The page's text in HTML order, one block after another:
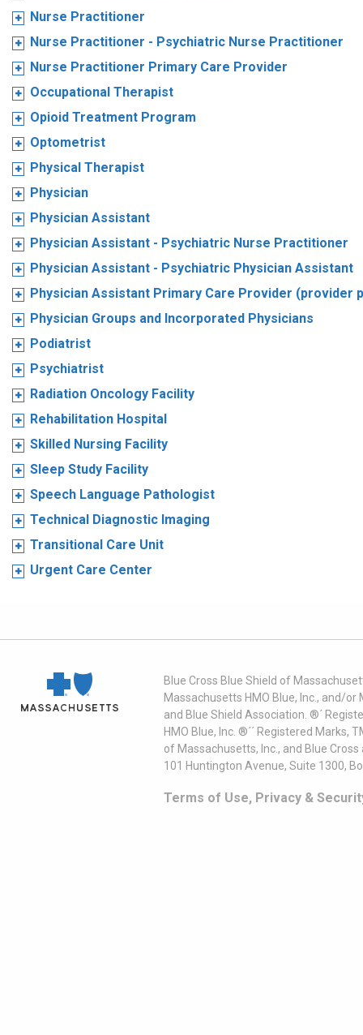
Nurse Practitioner
Nurse Practitioner - Psychiatric Nurse Practitioner
Nurse Practitioner Primary Care Provider
Occupational Therapist
Opioid Treatment Program
Optometrist
Physical Therapist
Physician
Physician Assistant
Physician Assistant - Psychiatric Nurse Practitioner
Physician Assistant - Psychiatric Physician Assistant
Physician Assistant Primary Care Provider (provider
Physician Groups and Incorporated Physicians
Podiatrist
Psychiatrist
Radiation Oncology Facility
Rehabilitation Hospital
Skilled Nursing Facility
Sleep Study Facility
Speech Language Pathologist
Technical Diagnostic Imaging
Transitional Care Unit
Urgent Care Center
Blue Cross Blue Shield of
Massachusetts HMO Blue, Inc., and/
and Blue Shield Association. ®´
HMO Blue, Inc. ®´´ Registered
of Massachusetts, Inc., and Blue
101 Huntington Avenue, Suite 1300,
Terms of Use, Privacy &